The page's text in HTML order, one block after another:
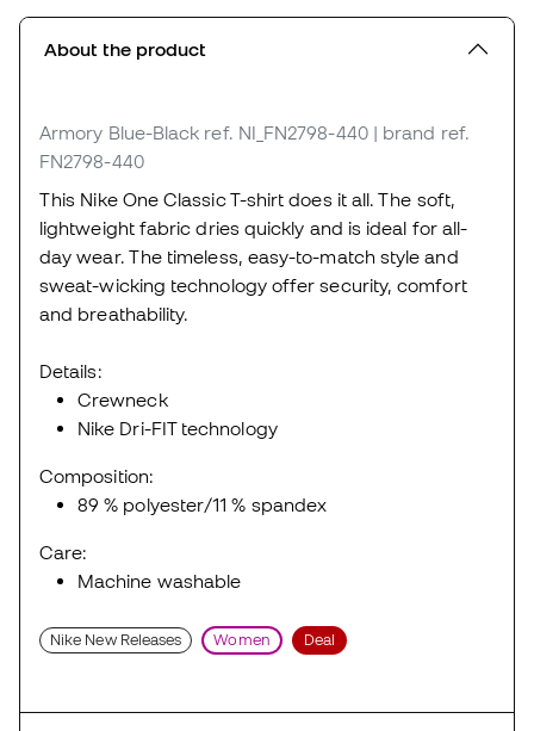
About the product
Armory Blue-Black ref. NI_FN2798-440 | brand ref.
FN2798-440
This Nike One Classic T-shirt does it all. The soft,
lightweight fabric dries quickly and is ideal for all-
day wear. The timeless, easy-to-match style and
sweat-wicking technology offer security, comfort
and breathability.
Details:
Crewneck
Nike Dri-FIT technology
Composition:
89 % polyester/11 % spandex
Care:
Machine washable
Nike New Releases Women Deal